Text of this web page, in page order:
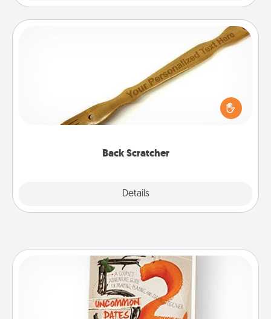
Back Scratcher
Details
For the person who feels loved through Physical
Touch, consider giving a back scratcher or
massager that you can use to administer some